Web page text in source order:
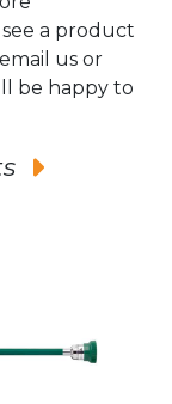
a product
us or
be happy to